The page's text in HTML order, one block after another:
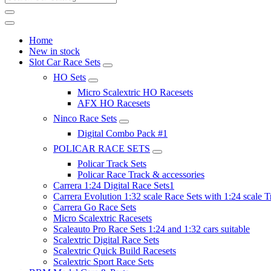
Home
New in stock
Slot Car Race Sets
HO Sets
Micro Scalextric HO Racesets
AFX HO Racesets
Ninco Race Sets
Digital Combo Pack #1
POLICAR RACE SETS
Policar Track Sets
Policar Race Track & accessories
Carrera 1:24 Digital Race Sets1
Carrera Evolution 1:32 scale Race Sets with 1:24 scale
Carrera Go Race Sets
Micro Scalextric Racesets
Scaleauto Pro Race Sets 1:24 and 1:32 cars suitable
Scalextric Digital Race Sets
Scalextric Quick Build Racesets
Scalextric Sport Race Sets